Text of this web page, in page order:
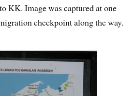
KK. Image was captured at one
checkpoint along the way.